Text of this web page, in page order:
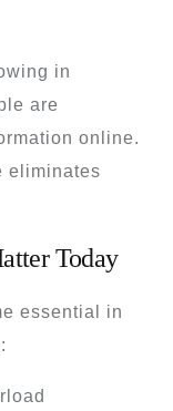
in
are
online.
eliminates
Today
essential in